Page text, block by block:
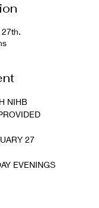
NIHB
27
EVENINGS